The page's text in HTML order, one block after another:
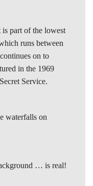
part of the lowest
runs between
on to
in the 1969
Service.
waterfalls on
… is real!